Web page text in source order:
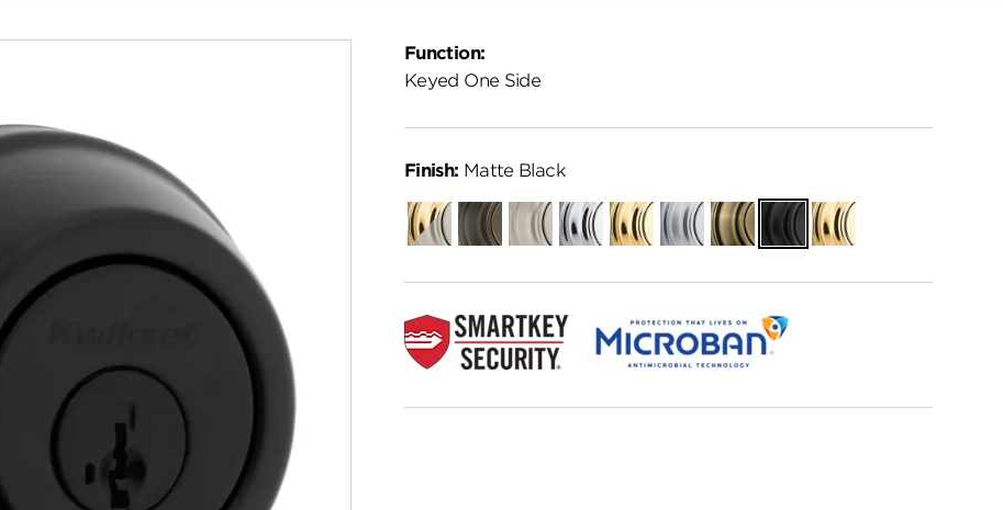
Function:
Keyed One Side
Finish: Matte Black
Combo-
Other
Venetian
Bronze
Satin
Nickel
Polished
Chrome
Polished
Brass
Satin
Chrome
Antique
Brass
Matte
Black
Lifetime
Polished